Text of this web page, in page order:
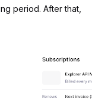
period. After that,